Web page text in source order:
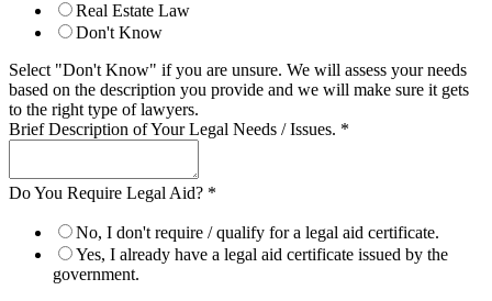
Real Estate Law
Don't Know
Select "Don't Know" if you are unsure. We will assess your needs
based on the description you provide and we will make sure it gets
to the right type of lawyers.
Brief Description of Your Legal Needs / Issues. *
Do You Require Legal Aid? *
No, I don't require / qualify for a legal aid certificate.
Yes, I already have a legal aid certificate issued by the
government.